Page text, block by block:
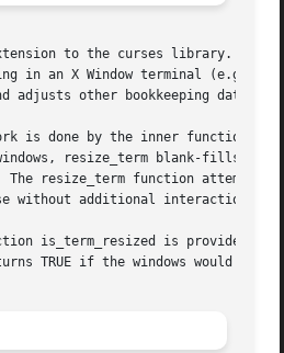
to the curses library.  It
xterm).	The function resizeterm resizes the standard and current windows to
adjusts other bookkeeping data
is done by the inner function
resize_term blank-fills
attempts to resize all windows.	However, due to the
without additional interaction
is_term_resized is provided
TRUE if the windows would be